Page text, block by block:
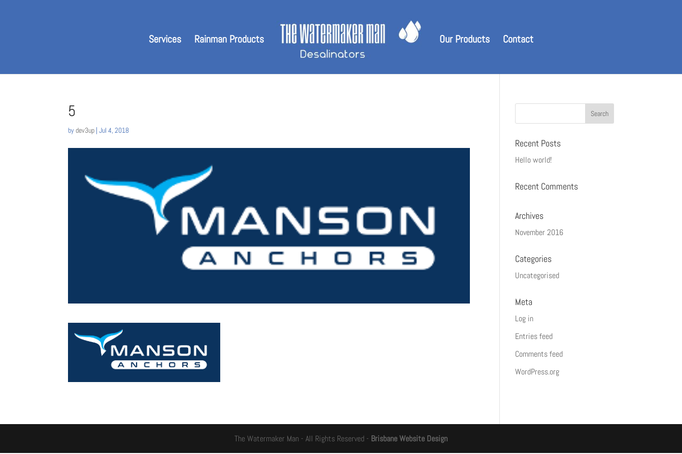
Services Rainman Products Our Products Contact
5
bydev3up |Jul 4, 2018
Recent Posts
Hello world!
Recent Comments
Archives
November 2016
Categories
Uncategorised
Meta
Log in
Entries feed
Comments feed
WordPress.org
The Watermaker Man - All Rights Reserved - Brisbane Website Design